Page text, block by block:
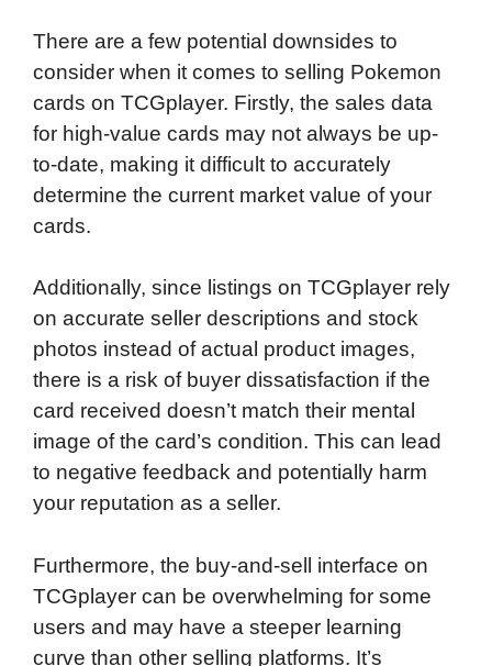
There are a few potential downsides to
consider when it comes to selling Pokemon
cards on TCGplayer. Firstly, the sales data
for high-value cards may not always be up-
to-date, making it difficult to accurately
determine the current market value of your
cards.
Additionally, since listings on TCGplayer rely
on accurate seller descriptions and stock
photos instead of actual product images,
there is a risk of buyer dissatisfaction if the
card received doesn’t match their mental
image of the card’s condition. This can lead
to negative feedback and potentially harm
your reputation as a seller.
Furthermore, the buy-and-sell interface on
TCGplayer can be overwhelming for some
users and may have a steeper learning
curve than other selling platforms. It’s